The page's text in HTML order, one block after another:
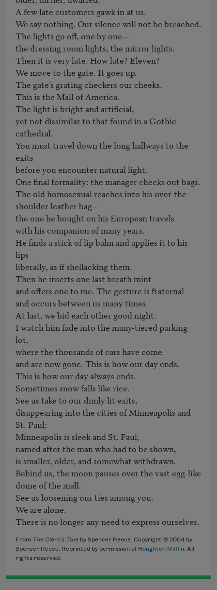
A few late customers gawk in at us.
We say nothing. Our silence will not be breached.
The lights go off, one by one—
the dressing room lights, the mirror lights.
Then it is very late. How late? Eleven?
We move to the gate. It goes up.
The gate’s grating checkers our cheeks.
This is the Mall of America.
The light is bright and artificial,
yet not dissimilar to that found in a Gothic
cathedral.
You must travel down the long hallways to the
exits
before you encounter natural light.
One final formality: the manager checks out bags.
The old homosexual reaches into his over-the-
shoulder leather bag—
the one he bought on his European travels
with his companion of many years.
He finds a stick of lip balm and applies it to his
lips
liberally, as if shellacking them.
Then he inserts one last breath mint
and offers one to me. The gesture is fraternal
and occurs between us many times.
At last, we bid each other good night.
I watch him fade into the many-tiered parking
lot,
where the thousands of cars have come
and are now gone. This is how our day ends.
This is how our day always ends.
Sometimes snow falls like rice.
See us take to our dimly lit exits,
disappearing into the cities of Minneapolis and
St. Paul;
Minneapolis is sleek and St. Paul,
named after the man who had to be shown,
is smaller, older, and somewhat withdrawn.
Behind us, the moon pauses over the vast egg-like
dome of the mall.
See us loosening our ties among you.
We are alone.
There is no longer any need to express ourselves.
From The Clerk’s Tale by Spencer Reece. Copyright © 2004 by
Spencer Reece. Reprinted by permission of Houghton Mifflin. All
rights reserved.